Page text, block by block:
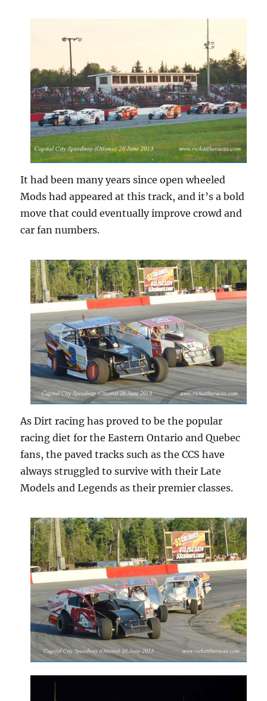
It had been many years since open wheeled
Mods had appeared at this track, and it’s a bold
move that could eventually improve crowd and
car fan numbers.
As Dirt racing has proved to be the popular
racing diet for the Eastern Ontario and Quebec
fans, the paved tracks such as the CCS have
always struggled to survive with their Late
Models and Legends as their premier classes.